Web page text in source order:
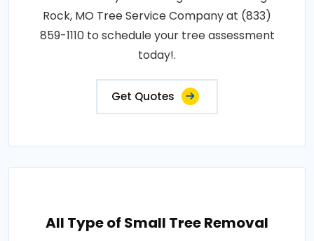
Rock, MO Tree Service Company at (833)
859-1110 to schedule your tree assessment
today!.
Get Quotes
All Type of Small Tree Removal